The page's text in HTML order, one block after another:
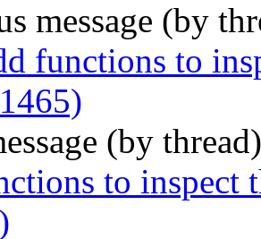
message (by
functions to
(by
to inspect